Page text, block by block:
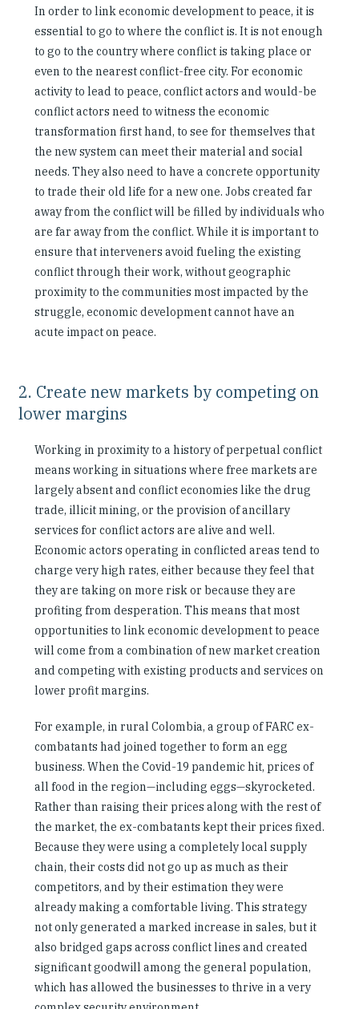
In order to link economic development to peace, it is
essential to go to where the conflict is. It is not enough
to go to the country where conflict is taking place or
even to the nearest conflict-free city. For economic
activity to lead to peace, conflict actors and would-be
conflict actors need to witness the economic
transformation first hand, to see for themselves that
the new system can meet their material and social
needs. They also need to have a concrete opportunity
to trade their old life for a new one. Jobs created far
away from the conflict will be filled by individuals who
are far away from the conflict. While it is important to
ensure that interveners avoid fueling the existing
conflict through their work, without geographic
proximity to the communities most impacted by the
struggle, economic development cannot have an
acute impact on peace.
2. Create new markets by competing on
lower margins
Working in proximity to a history of perpetual conflict
means working in situations where free markets are
largely absent and conflict economies like the drug
trade, illicit mining, or the provision of ancillary
services for conflict actors are alive and well.
Economic actors operating in conflicted areas tend to
charge very high rates, either because they feel that
they are taking on more risk or because they are
profiting from desperation. This means that most
opportunities to link economic development to peace
will come from a combination of new market creation
and competing with existing products and services on
lower profit margins.
For example, in rural Colombia, a group of FARC ex-
combatants had joined together to form an egg
business. When the Covid-19 pandemic hit, prices of
all food in the region—including eggs—skyrocketed.
Rather than raising their prices along with the rest of
the market, the ex-combatants kept their prices fixed.
Because they were using a completely local supply
chain, their costs did not go up as much as their
competitors, and by their estimation they were
already making a comfortable living. This strategy
not only generated a marked increase in sales, but it
also bridged gaps across conflict lines and created
significant goodwill among the general population,
which has allowed the businesses to thrive in a very